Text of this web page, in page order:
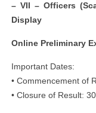
– VII – Officers
Display
Online Preliminary
Important Dates:
• Commencement of
• Closure of Result: